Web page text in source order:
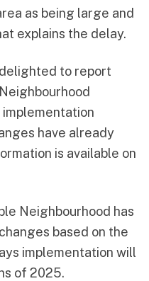
as being large and
explains the delay.
to report
have already
is available on
Neighbourhood has
based on the
implementation will
of 2025.